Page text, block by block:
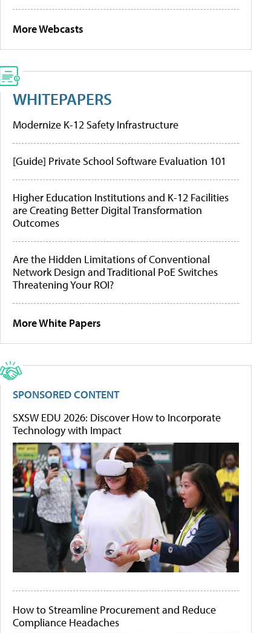
More Webcasts
WHITEPAPERS
Modernize K-12 Safety Infrastructure
[Guide] Private School Software Evaluation 101
Higher Education Institutions and K-12 Facilities
are Creating Better Digital Transformation
Outcomes
Are the Hidden Limitations of Conventional
Network Design and Traditional PoE Switches
Threatening Your ROI?
More White Papers
SPONSORED CONTENT
SXSW EDU 2026: Discover How to Incorporate
Technology with Impact
How to Streamline Procurement and Reduce
Compliance Headaches